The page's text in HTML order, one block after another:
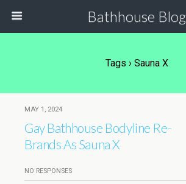
Bathhouse Blog
Tags › Sauna X
MAY 1, 2024
Gay Bathhouse Bodyline Re-
Brands As Sauna X
NO RESPONSES